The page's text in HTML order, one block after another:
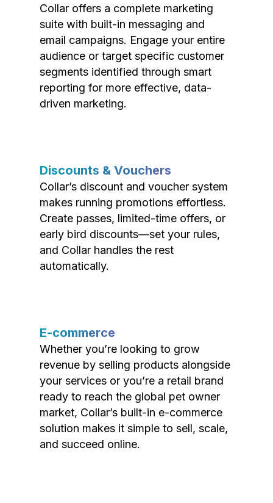
Collar offers a complete marketing
suite with built-in messaging and
email campaigns. Engage your entire
audience or target specific customer
segments identified through smart
reporting for more effective, data-
driven marketing.
Discounts & Vouchers
Collar’s discount and voucher system
makes running promotions effortless.
Create passes, limited-time offers, or
early bird discounts—set your rules,
and Collar handles the rest
automatically.
E-commerce
Whether you’re looking to grow
revenue by selling products alongside
your services or you’re a retail brand
ready to reach the global pet owner
market, Collar’s built-in e-commerce
solution makes it simple to sell, scale,
and succeed online.